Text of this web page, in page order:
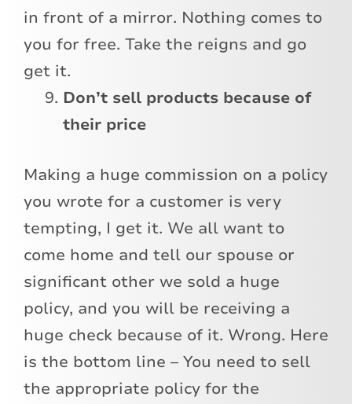
in front of a mirror. Nothing comes to
you for free. Take the reigns and go
get it.
Don’t sell products because of
their price
Making a huge commission on a policy
you wrote for a customer is very
tempting, I get it. We all want to
come home and tell our spouse or
significant other we sold a huge
policy, and you will be receiving a
huge check because of it. Wrong. Here
is the bottom line – You need to sell
the appropriate policy for the